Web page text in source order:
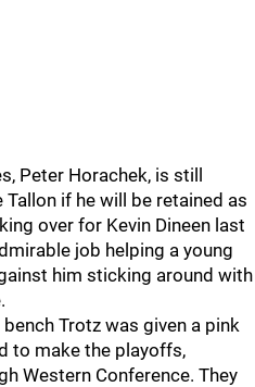
Peter Horachek, is still
if he will be retained as
over for Kevin Dineen last
job helping a young
him sticking around with
Trotz was given a pink
to make the playoffs,
Western Conference. They